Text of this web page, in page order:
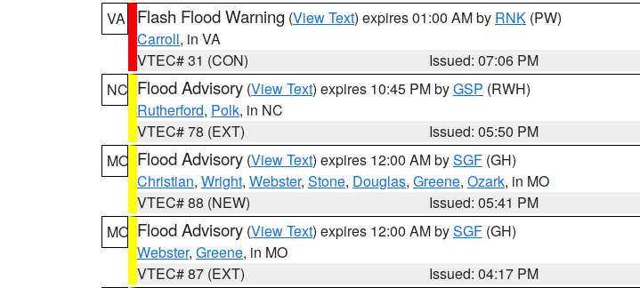
VA
Flash Flood Warning (View Text) expires 01:00 AM by RNK (PW)
Carroll, in VA
VTEC# 31 (CON)
Issued: 07:06 PM
NC Flood Advisory (View Text) expires 10:45 PM byGSP (RWH)
Rutherford, Polk, in NC
VTEC# 78 (EXT)
Issued: 05:50 PM
MO Flood Advisory (View Text) expires 12:00 AM bySGF (GH)
Christian, Wright, Webster, Stone, Douglas, Greene, Ozark, in MO
VTEC# 88 (NEW)
Issued: 05:41 PM
MO Flood Advisory (View Text) expires 12:00 AM bySGF (GH)
Webster, Greene, in MO
VTEC# 87 (EXT)
Issued: 04:17 PM